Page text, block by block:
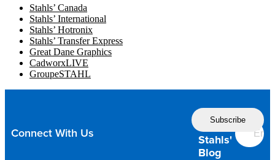
Stahls’ Canada
Stahls’ International
Stahls’ Hotronix
Stahls’ Transfer Express
Great Dane Graphics
CadworxLIVE
GroupeSTAHL
Connect With Us
Follow
the
Stahls'
Blog